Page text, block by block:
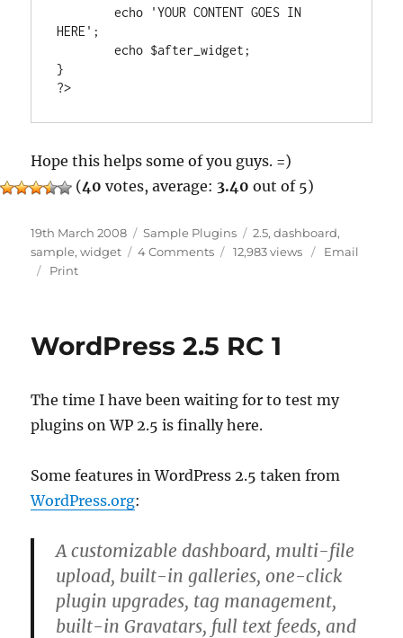
	echo 'YOUR CONTENT GOES IN
HERE';
	echo $after_widget;
}
Hope this helps some of you guys. =)
(40 votes, average: 3.40 out of 5)
Posted
on
19th March 2008 Categories
Sample Plugins Tags
2.5,dashboard,
sample,widget 4 Commentson
Sample
12,983 views
Email
Print
WordPress 2.5 RC 1
The time I have been waiting for to test my
plugins on WP 2.5 is finally here.
Some features in WordPress 2.5 taken from
WordPress.org:
A customizable dashboard, multi-file
upload, built-in galleries, one-click
plugin upgrades, tag management,
built-in Gravatars, full text feeds, and